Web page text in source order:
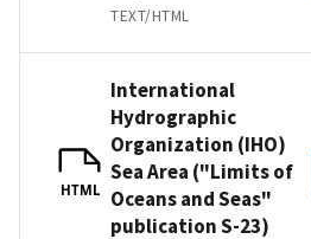
TEXT/HTML
HTML
International
Hydrographic
Organization (IHO)
Sea Area ("Limits of
Oceans and Seas"
publication S-23)